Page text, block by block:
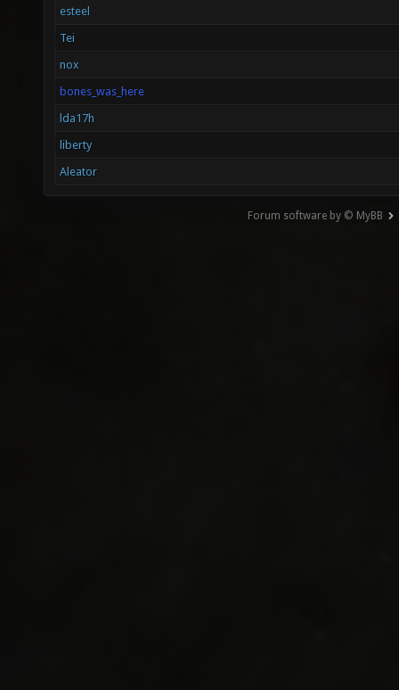
esteel
Tei
nox
bones_was_here
lda17h
liberty
Aleator
Forum software by © MyBB